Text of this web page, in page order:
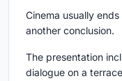
Cinema usually
another conclusion.
The presentation
dialogue on a